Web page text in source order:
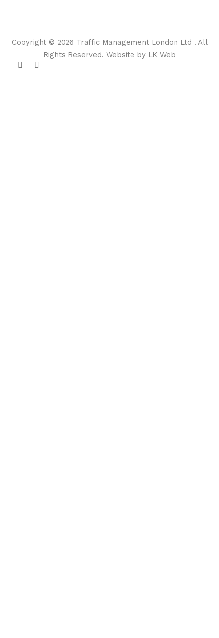
Copyright © 2026 Traffic Management London Ltd . All
Rights Reserved. Website by LK Web